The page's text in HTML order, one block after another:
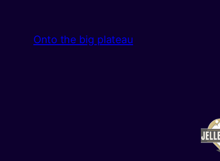
Onto the big plateau